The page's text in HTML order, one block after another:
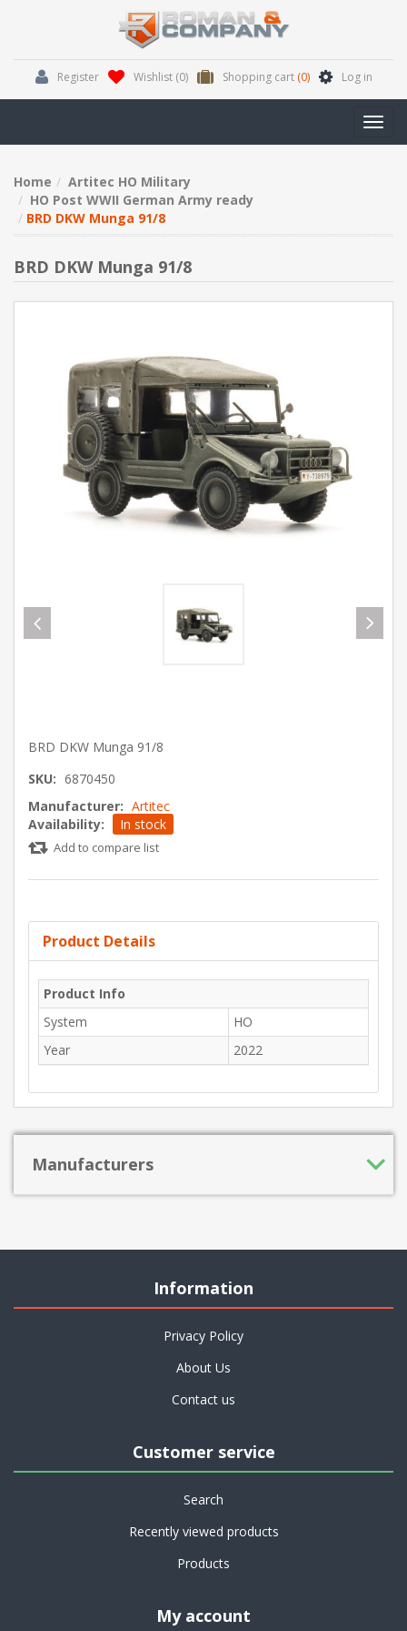
Register Wishlist (0) Shopping cart (0) Log in
Home
Artitec HO Military
HO Post WWII German Army ready
BRD DKW Munga 91/8
BRD DKW Munga 91/8
BRD DKW Munga 91/8
SKU: 6870450
Manufacturer: Artitec
Availability:
In stock
Add to compare list
Product Details
Product Info
System
HO
Year
2022
Manufacturers
Information
Privacy Policy
About Us
Contact us
Customer service
Search
Recently viewed products
Products
My account